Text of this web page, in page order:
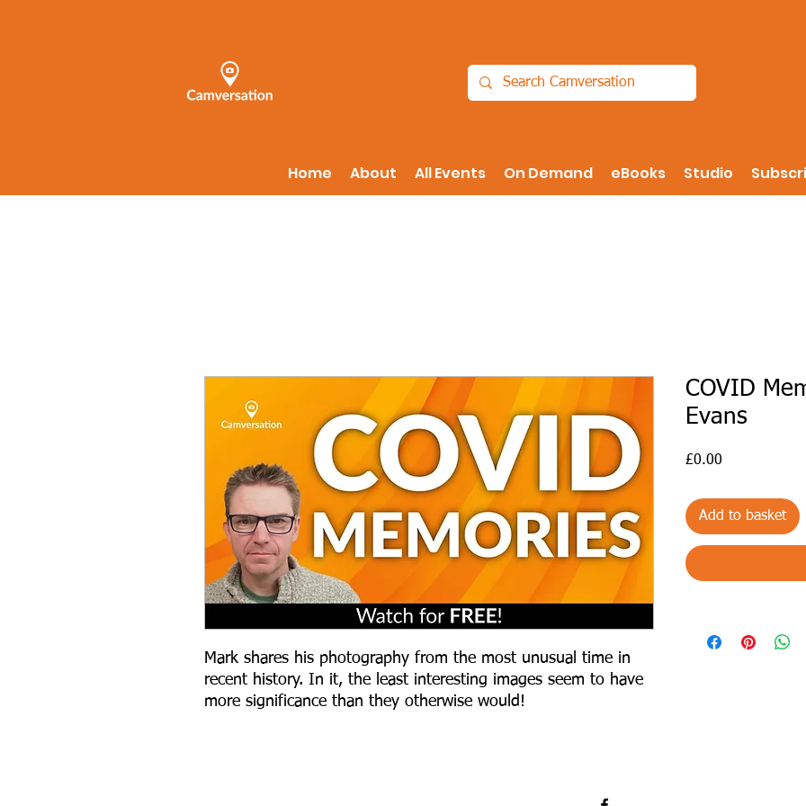
Home About All Events On Demand eBooks Studio
Mark shares his photography from the most unusual time in
recent history. In it, the least interesting images seem to have
more significance than they otherwise would!
COVID
Evans
£0.00
Add to basket